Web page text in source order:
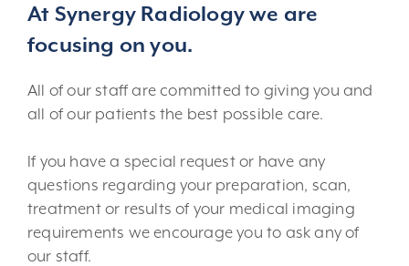
At Synergy Radiology we are
focusing on you.
All of our staff are committed to giving you and
all of our patients the best possible care.
If you have a special request or have any
questions regarding your preparation, scan,
treatment or results of your medical imaging
requirements we encourage you to ask any of
our staff.